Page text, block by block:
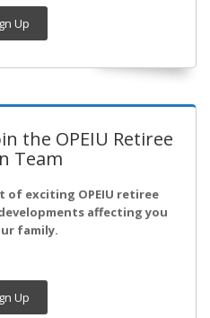
Up
the OPEIU Retiree
Team
of exciting OPEIU retiree
affecting you
family.
Up